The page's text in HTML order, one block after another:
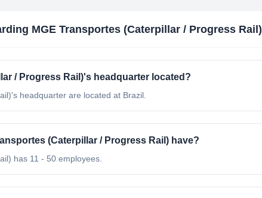
MGE Transportes (Caterpillar / Progress Rail)
/ Progress Rail)'s headquarter located?
headquarter are located at Brazil.
(Caterpillar / Progress Rail) have?
has 11 - 50 employees.